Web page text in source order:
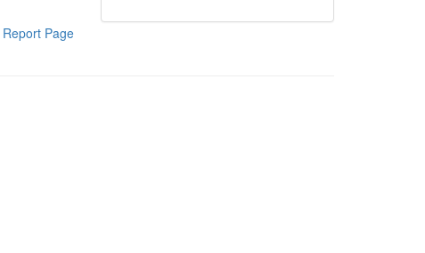
Report Page